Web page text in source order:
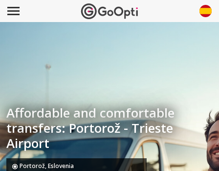
Affordable and comfortable
transfers: Portorož - Trieste
Airport
Portorož, Eslovenia